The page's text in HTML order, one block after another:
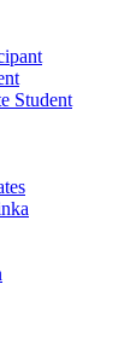
Student